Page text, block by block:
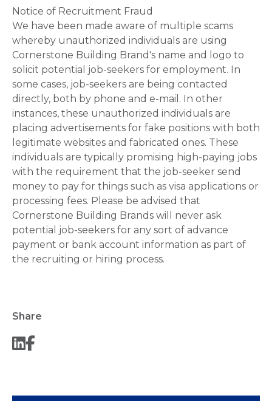
Notice of Recruitment Fraud
We have been made aware of multiple scams
whereby unauthorized individuals are using
Cornerstone Building Brand's name and logo to
solicit potential job-seekers for employment. In
some cases, job-seekers are being contacted
directly, both by phone and e-mail. In other
instances, these unauthorized individuals are
placing advertisements for fake positions with both
legitimate websites and fabricated ones. These
individuals are typically promising high-paying jobs
with the requirement that the job-seeker send
money to pay for things such as visa applications or
processing fees. Please be advised that
Cornerstone Building Brands will never ask
potential job-seekers for any sort of advance
payment or bank account information as part of
the recruiting or hiring process.
Share